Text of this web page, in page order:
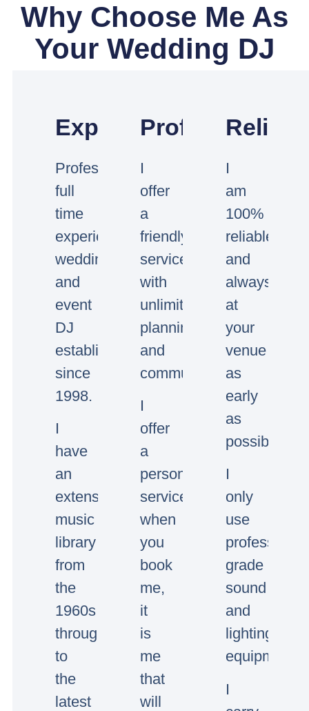
Why Choose Me As
Your Wedding DJ
Experienced
Professional
full
time
experienced
wedding
and
event
DJ
established
since
1998.
I
have
an
extensive
music
library
from
the
1960s
through
to
the
latest
Professional
I
offer
a
friendly
service
with
unlimited
planning
and
communication.
I
offer
a
personal
service,
when
you
book
me,
it
is
me
that
will
I
am
100%
reliable
and
always
at
your
venue
as
early
as
possible.
I
only
use
professional
grade
sound
and
lighting
equipment.
I